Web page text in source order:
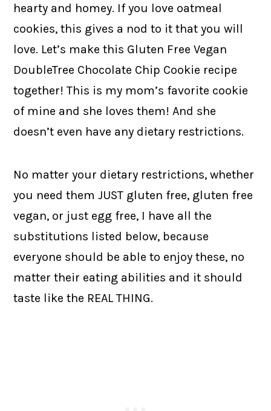
hearty and homey. If you love oatmeal
cookies, this gives a nod to it that you will
love. Let’s make this Gluten Free Vegan
DoubleTree Chocolate Chip Cookie recipe
together! This is my mom’s favorite cookie
of mine and she loves them! And she
doesn’t even have any dietary restrictions.
No matter your dietary restrictions, whether
you need them JUST gluten free, gluten free
vegan, or just egg free, I have all the
substitutions listed below, because
everyone should be able to enjoy these, no
matter their eating abilities and it should
taste like the REAL THING.